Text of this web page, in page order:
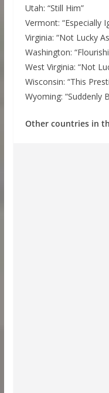
Utah: “Still Him”
Vermont: “Especially
Virginia: “Not Lucky
Washington:
West Virginia: “Not
Wisconsin: “This
Wyoming: “Suddenly
Other countries in